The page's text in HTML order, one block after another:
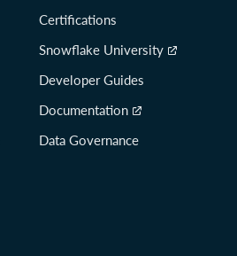
Certifications
Snowflake University
Developer Guides
Documentation
Data Governance